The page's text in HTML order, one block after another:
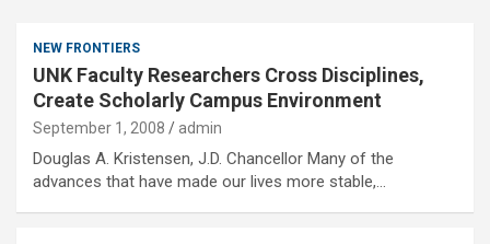
NEW FRONTIERS
UNK Faculty Researchers Cross Disciplines,
Create Scholarly Campus Environment
September 1, 2008 admin
Douglas A. Kristensen, J.D. Chancellor Many of the
advances that have made our lives more stable,…